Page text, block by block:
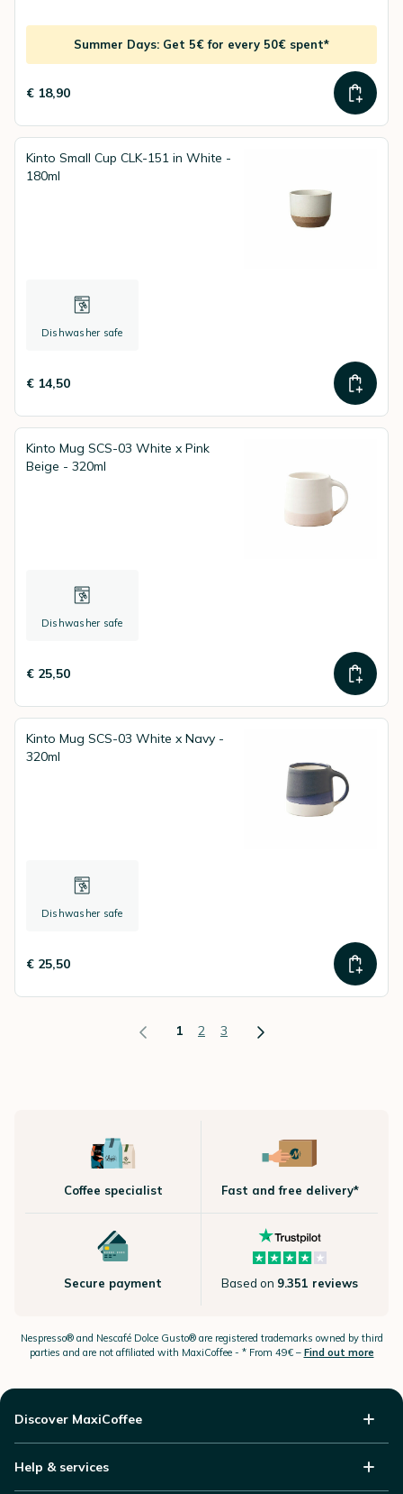
Summer Days: Get 5€ for every 50€ spent*
€ 18,90
Kinto Small Cup CLK-151 in White -
180ml
Dishwasher safe
€ 14,50
Kinto Mug SCS-03 White x Pink
Beige - 320ml
Dishwasher safe
€ 25,50
Kinto Mug SCS-03 White x Navy -
320ml
Dishwasher safe
€ 25,50
1 2 3
Coffee specialist Fast and free delivery*
Secure payment Based on 9.351 reviews
Nespresso®and Nescafé Dolce Gusto®are registered trademarks owned by third
parties and are not affiliated with MaxiCoffee - * From 49€ – Find out more
Discover MaxiCoffee
Help & services